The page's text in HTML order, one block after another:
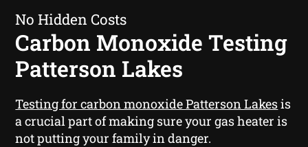
No Hidden Costs
Carbon Monoxide Testing
Patterson Lakes
Testing for carbon monoxide Patterson Lakesis
a crucial part of making sure your gas heater is
not putting your family in danger.